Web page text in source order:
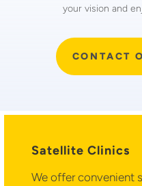
your vision and
CONTACT
Satellite Clinics
We offer convenient